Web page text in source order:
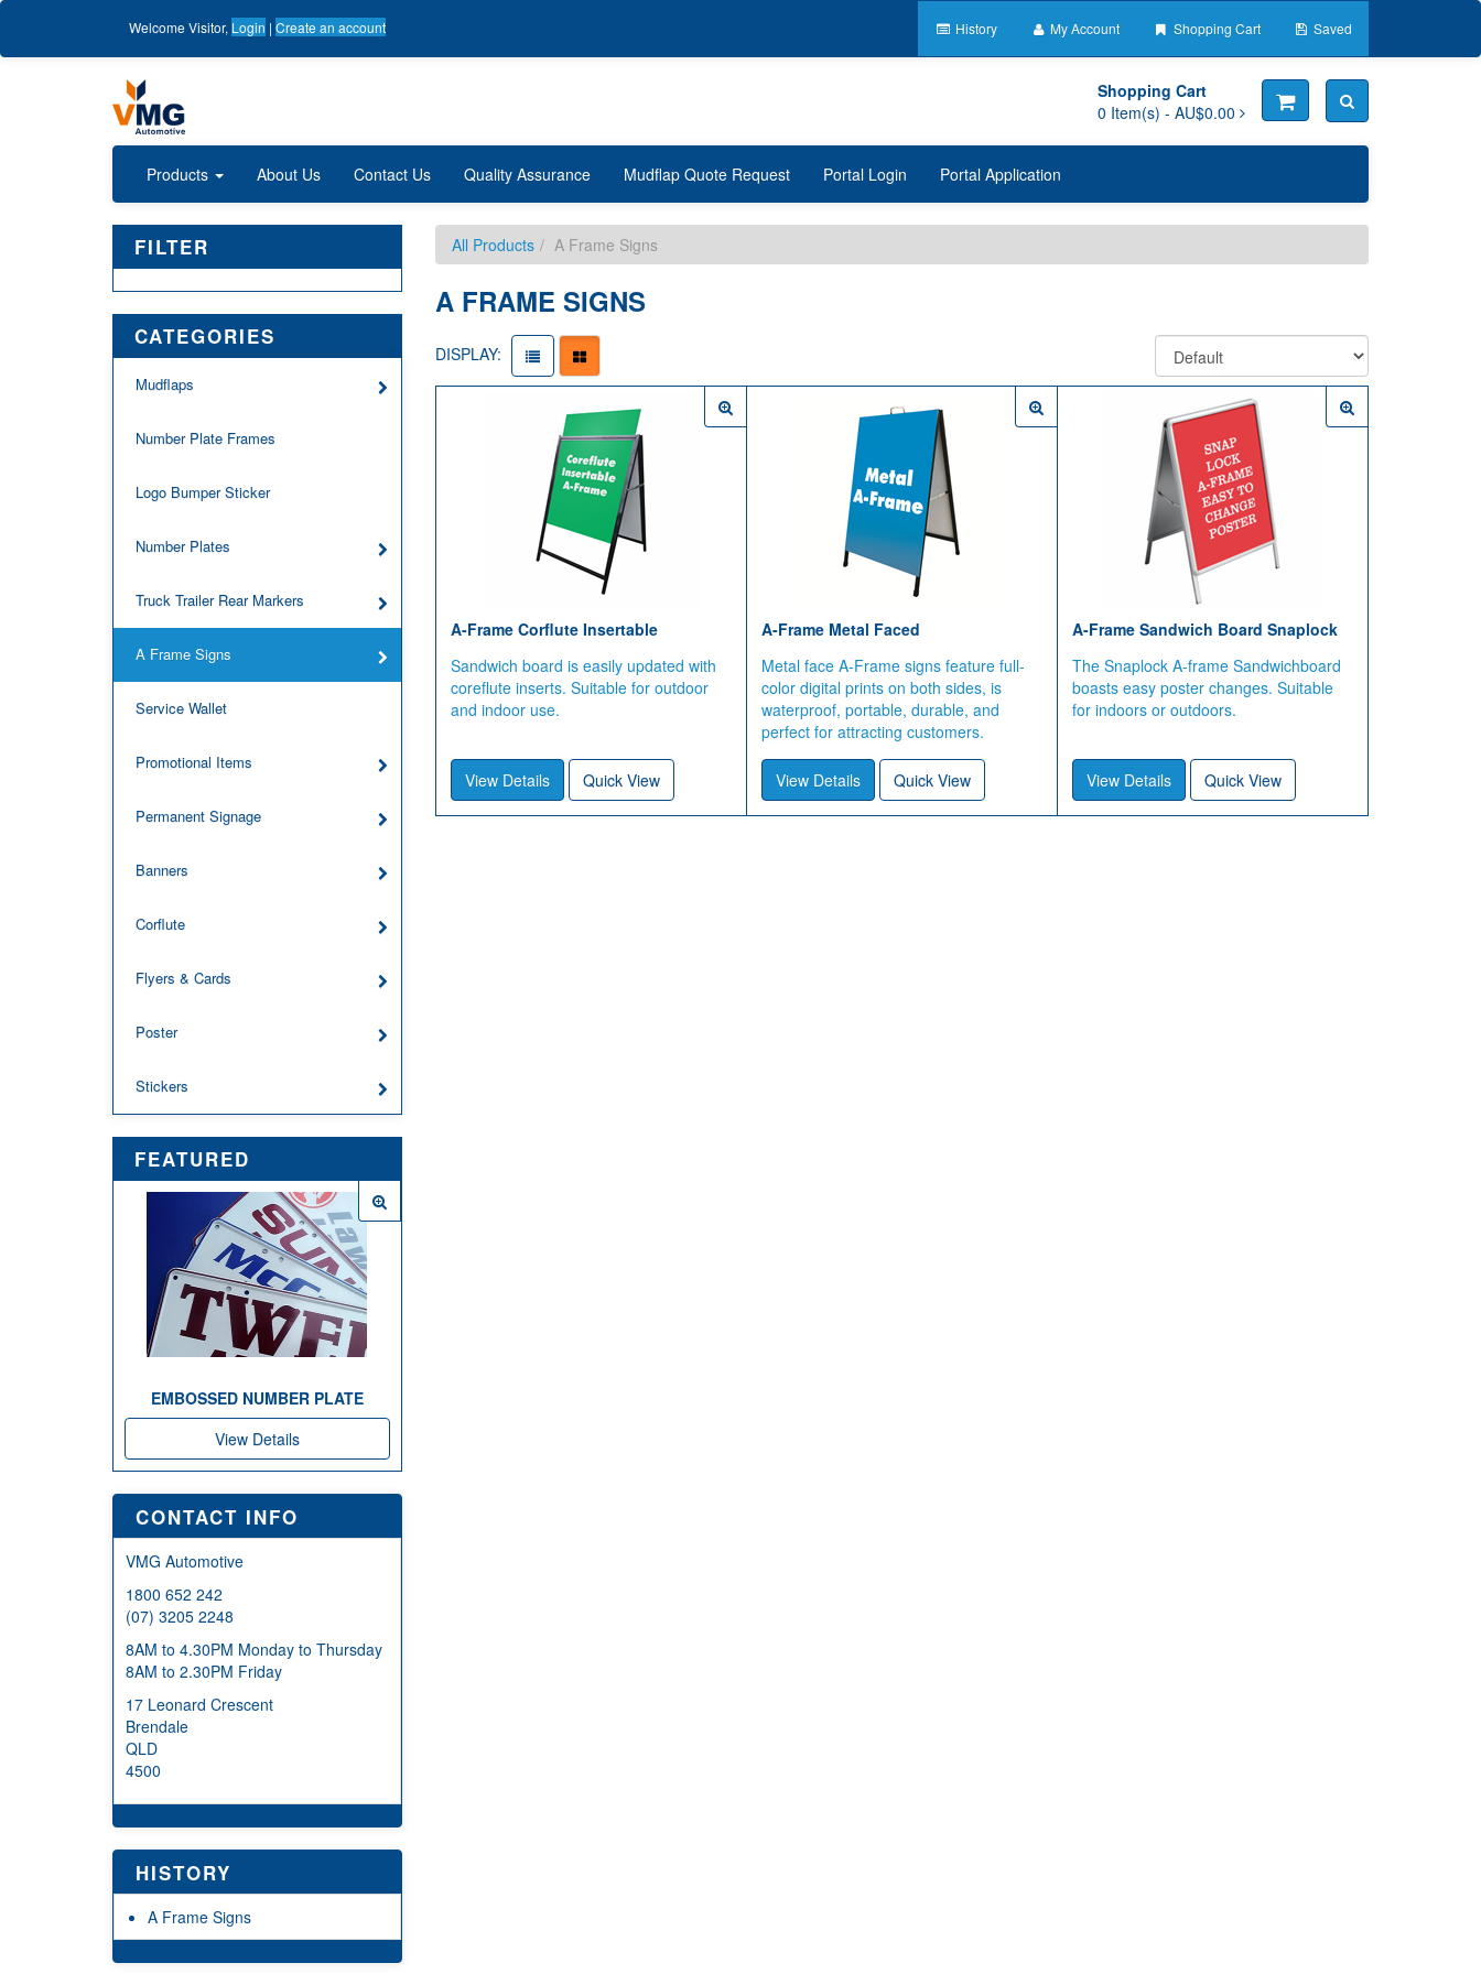
WelcomeVisitor, Login | Create an account History My Account Shopping Cart Saved
Shopping Cart
0 Item(s) - AU$0.00
Products About Us Contact Us Quality Assurance Mudflap Quote Request Portal Login Portal Application
FILTER
CATEGORIES
Mudflaps
Number Plate Frames
Logo Bumper Sticker
Number Plates
Truck Trailer Rear Markers
A Frame Signs
Service Wallet
Promotional Items
Permanent Signage
Banners
Corflute
Flyers & Cards
Poster
Stickers
FEATURED
EMBOSSED NUMBER PLATE
View Details
CONTACT INFO
VMG Automotive
1800 652 242
(07) 3205 2248
8AM to 4.30PM Monday to Thursday
8AM to 2.30PM Friday
17 Leonard Crescent
Brendale
QLD
4500
HISTORY
A Frame Signs
All Products A Frame Signs
A FRAME SIGNS
DISPLAY:
A-Frame Corflute Insertable
Sandwich board is easily updated with
coreflute inserts. Suitable for outdoor
and indoor use.
View Details Quick View
A-Frame Metal Faced
Metal face A-Frame signs feature full-
color digital prints on both sides, is
waterproof, portable, durable, and
perfect for attracting customers.
View Details Quick View
A-Frame Sandwich Board Snaplock
The Snaplock A-frame Sandwichboard
boasts easy poster changes. Suitable
for indoors or outdoors.
View Details Quick View